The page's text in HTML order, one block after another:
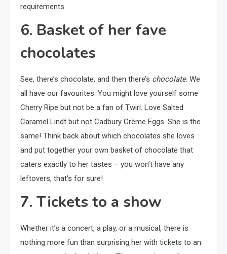
requirements.
6. Basket of her fave
chocolates
See, there’s chocolate, and then there’s chocolate. We
all have our favourites. You might love yourself some
Cherry Ripe but not be a fan of Twirl. Love Salted
Caramel Lindt but not Cadbury Crème Eggs. She is the
same! Think back about which chocolates she loves
and put together your own basket of chocolate that
caters exactly to her tastes – you won’t have any
leftovers, that’s for sure!
7. Tickets to a show
Whether it’s a concert, a play, or a musical, there is
nothing more fun than surprising her with tickets to an